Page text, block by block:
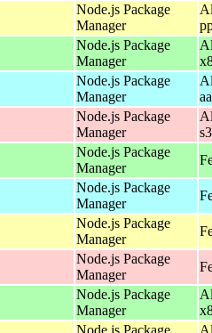
Node.js Package
Manager
Node.js Package
Manager
Node.js Package
Manager
Node.js Package
Manager
Node.js Package
Manager
Node.js Package
Manager
Node.js Package
Manager
Node.js Package
Manager
Node.js Package
Manager
Node.js Package